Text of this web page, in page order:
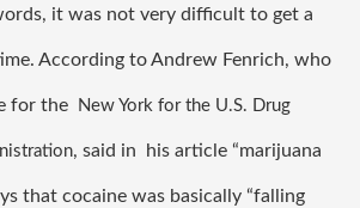
it was not very difficult to get a
According to Andrew Fenrich, who
for the New York for the U.S. Drug
, said in  his article “marijuana
that cocaine was basically “falling